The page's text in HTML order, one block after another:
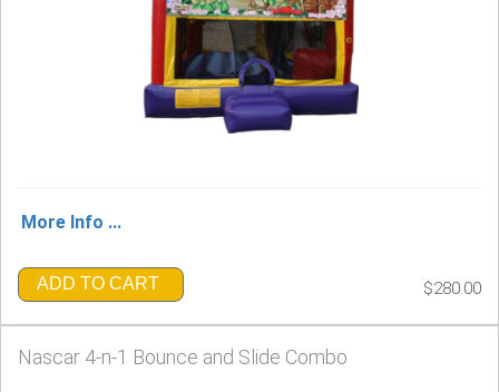
More Info ...
ADD TO CART $280.00
Nascar 4-n-1 Bounce and Slide Combo